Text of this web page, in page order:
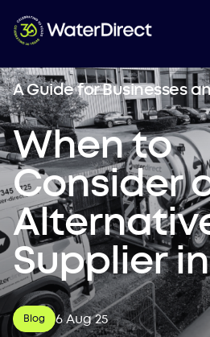
When to
Consider
Supplier
A Guide for Businesses
Blog 6 Aug 25